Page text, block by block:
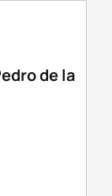
de la